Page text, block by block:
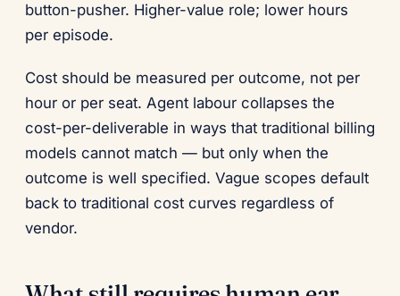
button-pusher. Higher-value role; lower hours
per episode.
Cost should be measured per outcome, not per
hour or per seat. Agent labour collapses the
cost-per-deliverable in ways that traditional billing
models cannot match — but only when the
outcome is well specified. Vague scopes default
back to traditional cost curves regardless of
vendor.